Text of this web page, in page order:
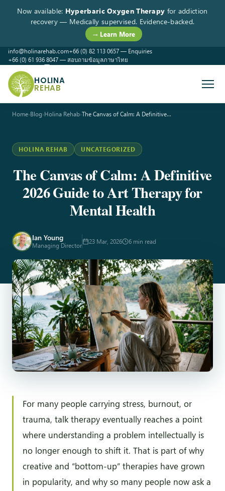
Now available: Hyperbaric Oxygen Therapy for addiction
recovery — Medically supervised. Evidence-backed.
→ Learn More
info@holinarehab.com+66 (0) 82 113 0657 — Enquiries
+66 (0) 61 936 8047 — สอบถามข้อมูลภาษาไทย
HOLINA
REHAB
Home›Blog›Holina Rehab›The Canvas of Calm: A Definitive…
HOLINA REHAB UNCATEGORIZED
The Canvas of Calm: A Definitive
2026 Guide to Art Therapy for
Mental Health
Ian Young
Managing Director 23 Mar, 2026 6 min read
For many people carrying stress, burnout, or
trauma, talk therapy eventually reaches a point
where understanding a problem intellectually is
no longer enough to shift it. That is part of why
creative and “bottom-up” therapies have grown
in popularity, and why so many people now ask a